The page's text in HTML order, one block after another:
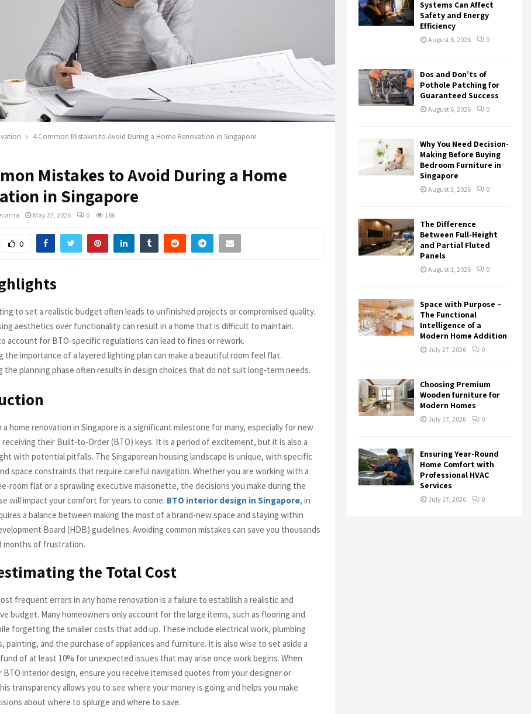
4 Common Mistakes to Avoid During a Home Renovation in Singapore
Mistakes to Avoid During a Home
in Singapore
May 27, 2026 0 186
0
to set a realistic budget often leads to unfinished projects or compromised quality.
aesthetics over functionality can result in a home that is difficult to maintain.
account for BTO-specific regulations can lead to fines or rework.
the importance of a layered lighting plan can make a beautiful room feel flat.
the planning phase often results in design choices that do not suit long-term needs.
a home renovation in Singapore is a significant milestone for many, especially for new
their Built-to-Order (BTO) keys. It is a period of excitement, but it is also a
with potential pitfalls. The Singaporean housing landscape is unique, with specific
space constraints that require careful navigation. Whether you are working with a
room flat or a sprawling executive maisonette, the decisions you make during the
will impact your comfort for years to come. BTO interior design in Singapore, in
a balance between making the most of a brand-new space and staying within
Board (HDB) guidelines. Avoiding common mistakes can save you thousands
months of frustration.
the Total Cost
frequent errors in any home renovation is a failure to establish a realistic and
budget. Many homeowners only account for the large items, such as flooring and
forgetting the smaller costs that add up. These include electrical work, plumbing
painting, and the purchase of appliances and furniture. It is also wise to set aside a
of at least 10% for unexpected issues that may arise once work begins. When
BTO interior design, ensure you receive itemised quotes from your designer or
transparency allows you to see where your money is going and helps you make
about where to splurge and where to save.
:
Systems Can Affect
Safety and Energy
Efficiency
August 6, 2026 0
Dos and Don’ts of
Pothole Patching for
Guaranteed Success
August 6, 2026 0
Why You Need Decision-
Making Before Buying
Bedroom Furniture in
Singapore
August 3, 2026 0
The Difference
Between Full-Height
and Partial Fluted
Panels
August 1, 2026 0
Space with Purpose –
The Functional
Intelligence of a
Modern Home Addition
July 27, 2026 0
Choosing Premium
Wooden furniture for
Modern Homes
July 17, 2026 0
Ensuring Year-Round
Home Comfort with
Professional HVAC
Services
July 17, 2026 0